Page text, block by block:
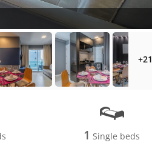
+21
1 Single beds